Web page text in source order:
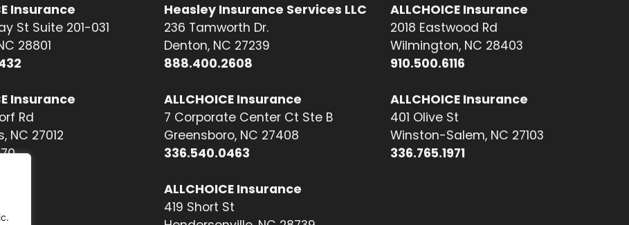
Insurance
St Suite 201-031
28801
Insurance
Rd
NC 27012
Heasley Insurance Services LLC
236 Tamworth Dr.
Denton, NC 27239
888.400.2608
ALLCHOICE Insurance
7 Corporate Center Ct Ste B
Greensboro, NC 27408
336.540.0463
ALLCHOICE Insurance
419 Short St
ALLCHOICE Insurance
2018 Eastwood Rd
Wilmington, NC 28403
910.500.6116
ALLCHOICE Insurance
401 Olive St
Winston-Salem, NC 27103
336.765.1971